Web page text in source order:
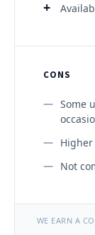
CONS
Some
Not
WE EARN A